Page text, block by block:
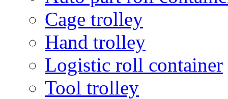
Cage trolley
Hand trolley
Logistic roll container
Tool trolley